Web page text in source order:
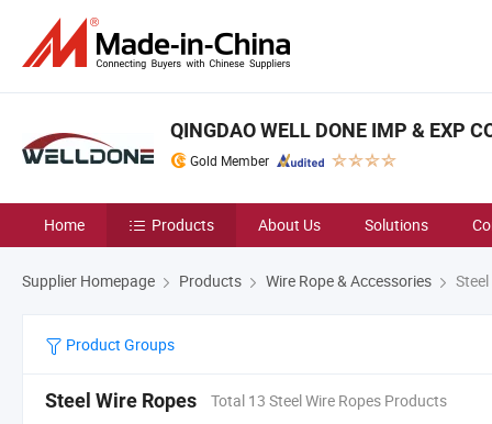
QINGDAO WELL DONE IMP & EXP
Gold Member
Home Products About Us Solutions
Supplier Homepage Products Wire Rope & Accessories
Product Groups
Steel Wire Ropes Total 13 Steel Wire Ropes Products